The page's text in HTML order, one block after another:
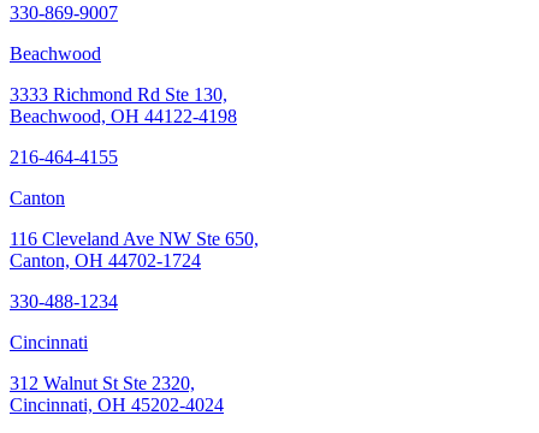
330-869-9007
Beachwood
3333 Richmond Rd Ste 130,
Beachwood, OH 44122-4198
216-464-4155
Canton
116 Cleveland Ave NW Ste 650,
Canton, OH 44702-1724
330-488-1234
Cincinnati
312 Walnut St Ste 2320,
Cincinnati, OH 45202-4024